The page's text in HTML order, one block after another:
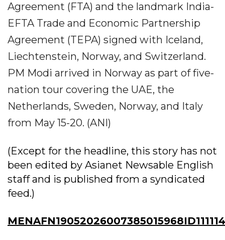
Agreement (FTA) and the landmark India-
EFTA Trade and Economic Partnership
Agreement (TEPA) signed with Iceland,
Liechtenstein, Norway, and Switzerland.
PM Modi arrived in Norway as part of five-
nation tour covering the UAE, the
Netherlands, Sweden, Norway, and Italy
from May 15-20. (ANI)
(Except for the headline, this story has not
been edited by Asianet Newsable English
staff and is published from a syndicated
feed.)